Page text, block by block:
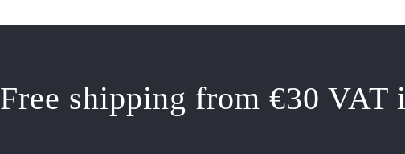
Free shipping from €30 VAT